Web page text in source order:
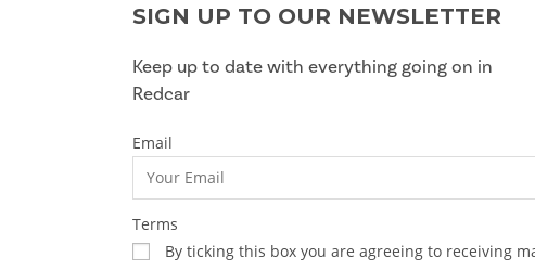
SIGN UP TO OUR NEWSLETTER
Keep up to date with everything going on in
Redcar
Email
Terms
By ticking this box you are agreeing to receiving